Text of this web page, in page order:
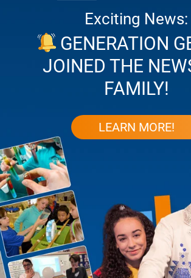
Exciting News:
GENERATION
JOINED THE
FAMILY!
LEARN MORE!